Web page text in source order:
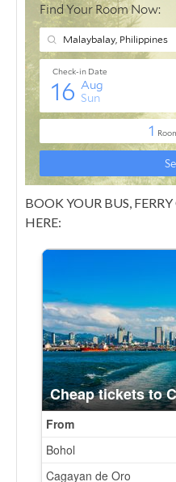
BOOK YOUR BUS,
HERE: